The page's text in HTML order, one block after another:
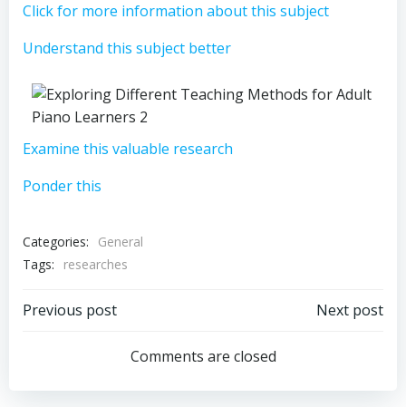
Click for more information about this subject
Understand this subject better
Examine this valuable research
Ponder this
Categories:
General
Tags:
researches
Post
navigation
Previous post
navigation
Next post
Comments are closed